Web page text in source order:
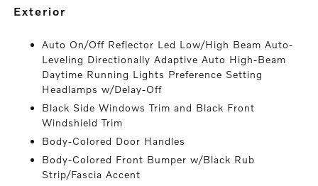
exterior
Auto On/Off Reflector Led Low/High Beam Auto-
Leveling Directionally Adaptive Auto High-Beam
Daytime Running Lights Preference Setting
Headlamps w/Delay-Off
Black Side Windows Trim and Black Front
Windshield Trim
Body-Colored Door Handles
Body-Colored Front Bumper w/Black Rub
Strip/Fascia Accent